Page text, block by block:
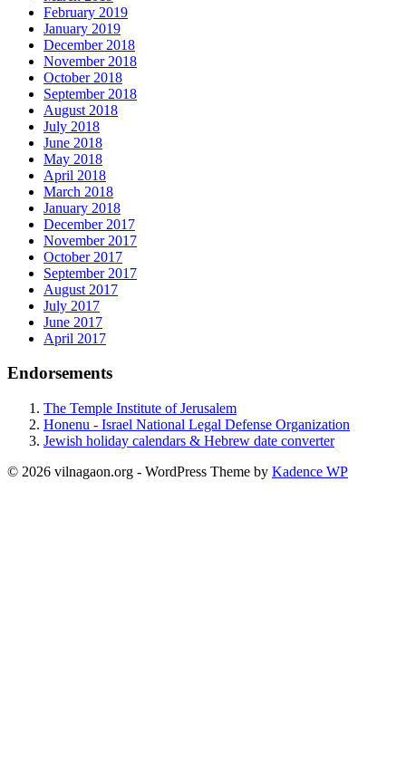
February 2019
January 2019
December 2018
November 2018
October 2018
September 2018
August 2018
July 2018
June 2018
May 2018
April 2018
March 2018
January 2018
December 2017
November 2017
October 2017
September 2017
August 2017
July 2017
June 2017
April 2017
Endorsements
The Temple Institute of Jerusalem
Honenu - Israel National Legal Defense Organization
Jewish holiday calendars & Hebrew date converter
© 2026 vilnagaon.org - WordPress Theme by Kadence WP